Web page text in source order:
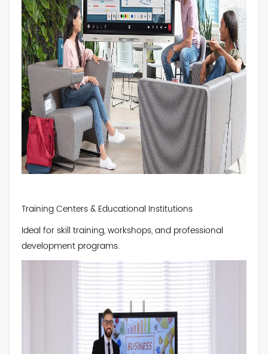
Training Centers & Educational Institutions
Ideal for skill training, workshops, and professional
development programs.